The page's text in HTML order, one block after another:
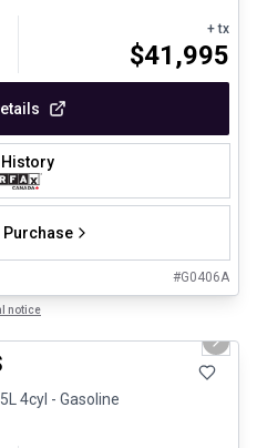
+ tx
$41,995
Purchase
#G0406A
notice
Next
4cyl - Gasoline